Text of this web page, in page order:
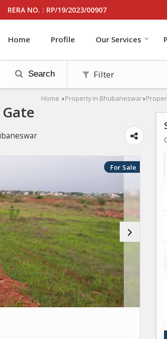
RERA NO. : RP/19/2023/00907
Home Profile Our Services
Search Filter
Home › Property in Bhubaneswar›
For Sale